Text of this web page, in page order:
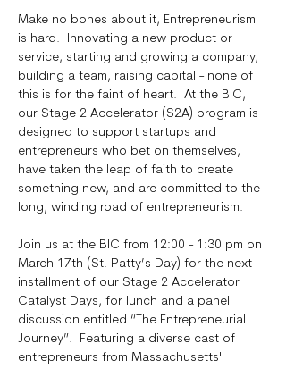
Make no bones about it, Entrepreneurism
is hard.  Innovating a new product or
service, starting and growing a company,
building a team, raising capital - none of
this is for the faint of heart.  At the BIC,
our Stage 2 Accelerator (S2A) program is
designed to support startups and
entrepreneurs who bet on themselves,
have taken the leap of faith to create
something new, and are committed to the
long, winding road of entrepreneurism.
Join us at the BIC from 12:00 - 1:30 pm on
March 17th (St. Patty’s Day) for the next
installment of our Stage 2 Accelerator
Catalyst Days, for lunch and a panel
discussion entitled “The Entrepreneurial
Journey”.  Featuring a diverse cast of
entrepreneurs from Massachusetts'